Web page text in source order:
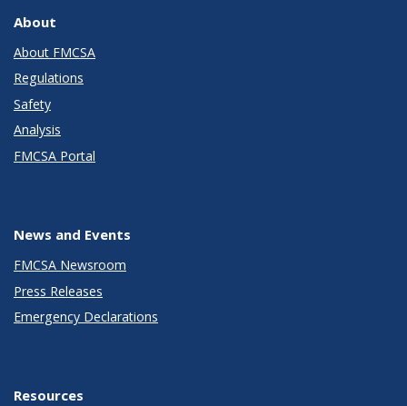
About
About FMCSA
Regulations
Safety
Analysis
FMCSA Portal
News and Events
FMCSA Newsroom
Press Releases
Emergency Declarations
Resources